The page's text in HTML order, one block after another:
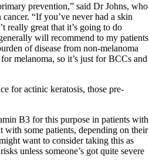
prevention,” said Dr Johns, who
“If you’ve never had a skin
really great that it’s going to do
will recommend to my patients
of disease from non-melanoma
melanoma, so it’s just for BCCs and
for actinic keratosis, those pre-
B3 for this purpose in patients with
with some patients, depending on their
want to consider taking this as
unless someone’s got quite severe